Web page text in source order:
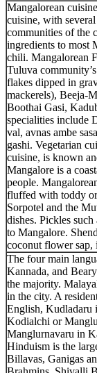
Mangalorean
cuisine, with
communities of the
ingredients to most
chili. Mangalorean
Tuluva
flakes dipped in
mackerels), Beeja-
Boothai Gasi,
specialities include
val, avnas ambe
gashi. Vegetarian
cuisine, is known
Mangalore is a
people.
fluffed with toddy
Sorpotel and the
dishes. Pickles
to Mangalore.
coconut flower sap,
The four main
Kannada, and
the majority.
in the city. A
English, Kudladaru
Kodialchi or
Manglurnavaru in
Hinduism is the
Billavas, Ganigas